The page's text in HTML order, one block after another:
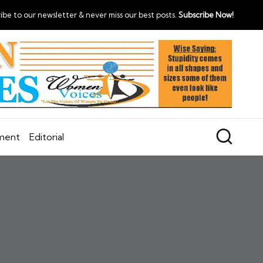
to our newsletter & never miss our best posts. Subscribe Now!
Editorial